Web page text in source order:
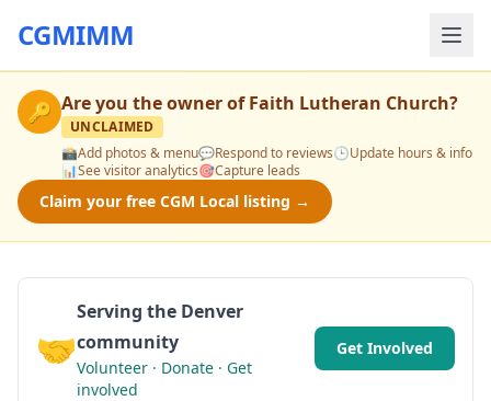
CGMIMM
🔑 Are you the owner ofFaith Lutheran Church?
UNCLAIMED
📸Add photos & menu💬Respond to reviews🕒Update hours & info
📊See visitor analytics🎯Capture leads
Claim your free CGM Local listing →
🤝
Serving the Denver
community
Volunteer · Donate · Get
involved
Get Involved